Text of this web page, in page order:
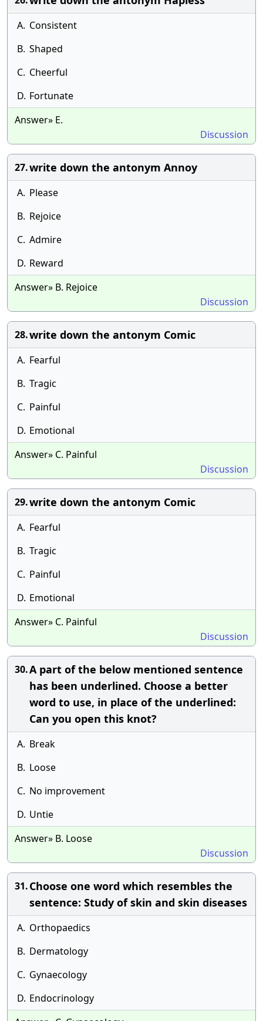
A. Consistent
B. Shaped
C. Cheerful
D. Fortunate
Answer» E.
Discussion
27.write down the antonym Annoy
A. Please
B. Rejoice
C. Admire
D. Reward
Answer» B. Rejoice
Discussion
28.write down the antonym Comic
A. Fearful
B. Tragic
C. Painful
D. Emotional
Answer» C. Painful
Discussion
29.write down the antonym Comic
A. Fearful
B. Tragic
C. Painful
D. Emotional
Answer» C. Painful
Discussion
30.A part of the below mentioned sentence
has been underlined. Choose a better
word to use, in place of the underlined:
Can you open this knot?
A. Break
B. Loose
C. No improvement
D. Untie
Answer» B. Loose
Discussion
31.Choose one word which resembles the
sentence: Study of skin and skin diseases
A. Orthopaedics
B. Dermatology
C. Gynaecology
D. Endocrinology